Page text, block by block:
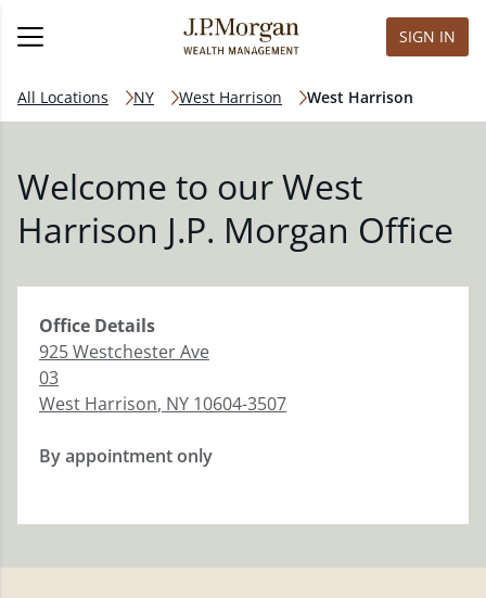
SIGN IN
All Locations NY West Harrison West Harrison
Welcome to our West
Harrison J.P. Morgan Office
Office Details
925 Westchester Ave
03
West Harrison, NY 10604-3507
By appointment only